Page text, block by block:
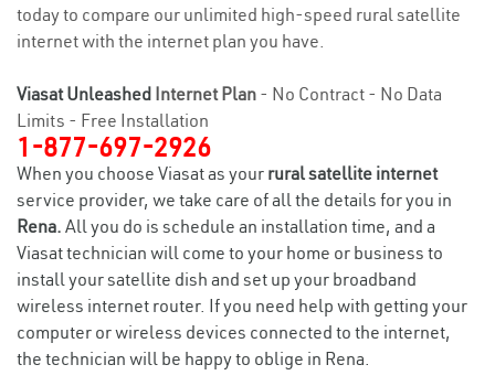
today to compare our unlimited high-speed rural satellite
internet with the internet plan you have.
Viasat Unleashed Internet Plan - No Contract - No Data
Limits - Free Installation
1-877-697-2926
When you choose Viasat as your rural satellite internet
service provider, we take care of all the details for you in
Rena. All you do is schedule an installation time, and a
Viasat technician will come to your home or business to
install your satellite dish and set up your broadband
wireless internet router. If you need help with getting your
computer or wireless devices connected to the internet,
the technician will be happy to oblige in Rena.